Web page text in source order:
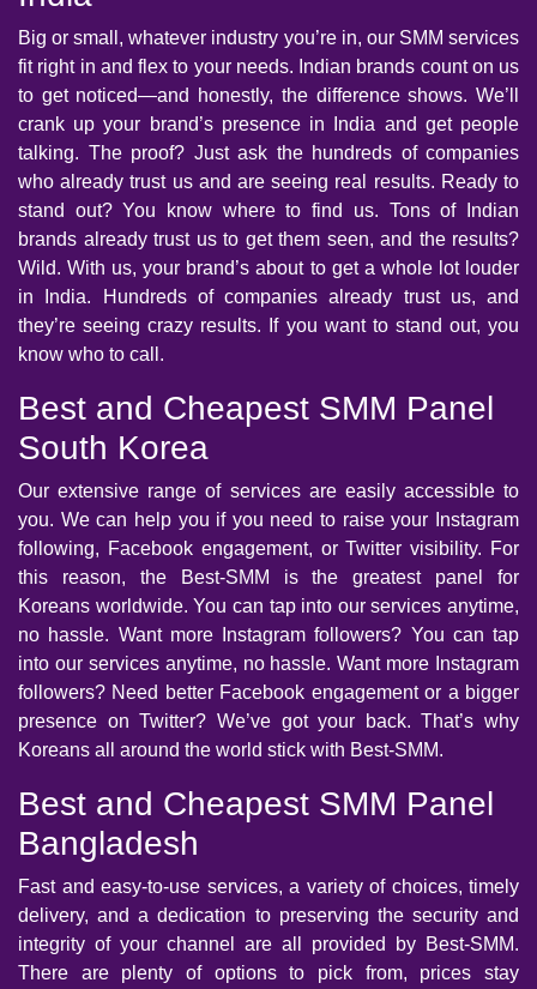
Big or small, whatever industry you’re in, our SMM services
fit right in and flex to your needs. Indian brands count on us
to get noticed—and honestly, the difference shows. We’ll
crank up your brand’s presence in India and get people
talking. The proof? Just ask the hundreds of companies
who already trust us and are seeing real results. Ready to
stand out? You know where to find us. Tons of Indian
brands already trust us to get them seen, and the results?
Wild. With us, your brand’s about to get a whole lot louder
in India. Hundreds of companies already trust us, and
they’re seeing crazy results. If you want to stand out, you
know who to call.
Best and Cheapest SMM Panel
South Korea
Our extensive range of services are easily accessible to
you. We can help you if you need to raise your Instagram
following, Facebook engagement, or Twitter visibility. For
this reason, the Best-SMM is the greatest panel for
Koreans worldwide. You can tap into our services anytime,
no hassle. Want more Instagram followers? You can tap
into our services anytime, no hassle. Want more Instagram
followers? Need better Facebook engagement or a bigger
presence on Twitter? We’ve got your back. That’s why
Koreans all around the world stick with Best-SMM.
Best and Cheapest SMM Panel
Bangladesh
Fast and easy-to-use services, a variety of choices, timely
delivery, and a dedication to preserving the security and
integrity of your channel are all provided by Best-SMM.
There are plenty of options to pick from, prices stay